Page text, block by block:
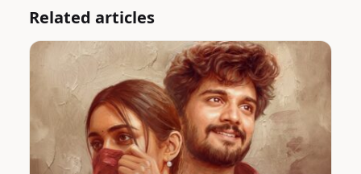
Related articles